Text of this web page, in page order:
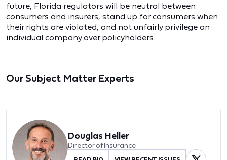
future, Florida regulators will be neutral between
consumers and insurers, stand up for consumers when
their rights are violated, and not unfairly privilege an
individual company over policyholders.
Our Subject Matter Experts
Douglas Heller
Director of Insurance